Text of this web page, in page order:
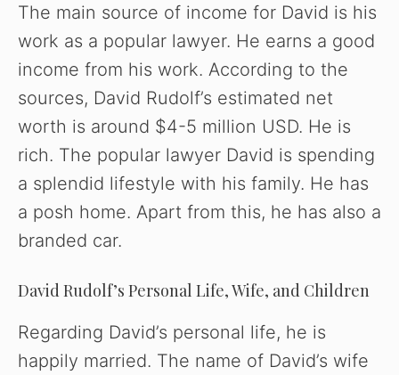
The main source of income for David is his
work as a popular lawyer. He earns a good
income from his work. According to the
sources, David Rudolf’s estimated net
worth is around $4-5 million USD. He is
rich. The popular lawyer David is spending
a splendid lifestyle with his family. He has
a posh home. Apart from this, he has also a
branded car.
David Rudolf’s Personal Life, Wife, and Children
Regarding David’s personal life, he is
happily married. The name of David’s wife